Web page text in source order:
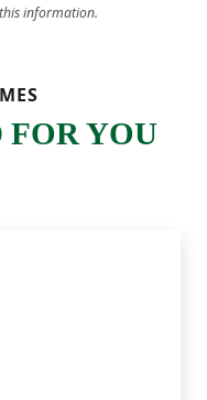
information.
FOR YOU